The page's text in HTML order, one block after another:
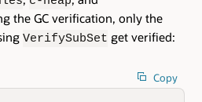
the GC verification, only the
VerifySubSet get verified:
Copy